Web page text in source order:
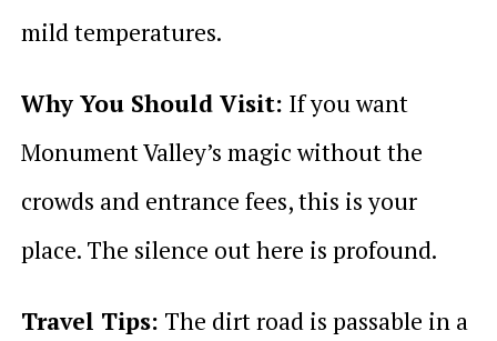
mild temperatures.
Why You Should Visit: If you want
Monument Valley’s magic without the
crowds and entrance fees, this is your
place. The silence out here is profound.
Travel Tips: The dirt road is passable in a